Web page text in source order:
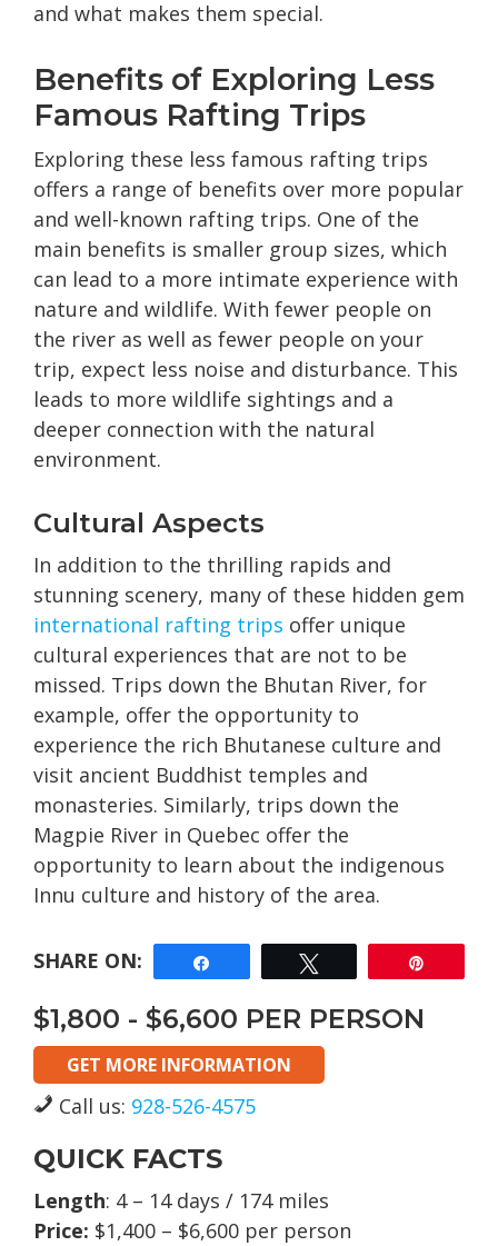
and what makes them special.
Benefits of Exploring Less
Famous Rafting Trips
Exploring these less famous rafting trips
offers a range of benefits over more popular
and well-known rafting trips. One of the
main benefits is smaller group sizes, which
can lead to a more intimate experience with
nature and wildlife. With fewer people on
the river as well as fewer people on your
trip, expect less noise and disturbance. This
leads to more wildlife sightings and a
deeper connection with the natural
environment.
Cultural Aspects
In addition to the thrilling rapids and
stunning scenery, many of these hidden gem
international rafting trips offer unique
cultural experiences that are not to be
missed. Trips down the Bhutan River, for
example, offer the opportunity to
experience the rich Bhutanese culture and
visit ancient Buddhist temples and
monasteries. Similarly, trips down the
Magpie River in Quebec offer the
opportunity to learn about the indigenous
Innu culture and history of the area.
$1,800 - $6,600 PER PERSON
GET MORE INFORMATION
Call us: 928-526-4575
QUICK FACTS
Length: 4 – 14 days / 174 miles
Price: $1,400 – $6,600 per person